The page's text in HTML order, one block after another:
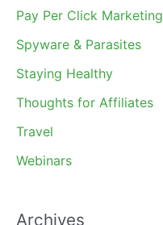
Pay Per Click Marketing
Spyware & Parasites
Staying Healthy
Thoughts for Affiliates
Travel
Webinars
Archives